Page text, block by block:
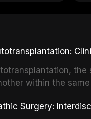
within the
which rely on
Surgery: